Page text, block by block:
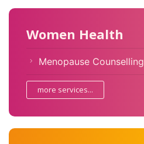
Women Health
Menopause Counselling
more services...